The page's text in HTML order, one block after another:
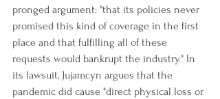
pronged argument: "that its policies never
promised this kind of coverage in the first
place and that fulfilling all of these
requests would bankrupt the industry." In
its lawsuit, Jujamcyn argues that the
pandemic did cause "direct physical loss or